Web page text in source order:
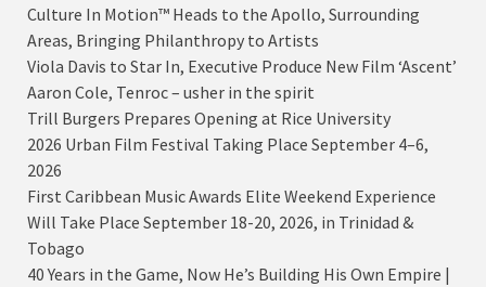
Culture In Motion™ Heads to the Apollo, Surrounding
Areas, Bringing Philanthropy to Artists
Viola Davis to Star In, Executive Produce New Film ‘Ascent’
Aaron Cole, Tenroc – usher in the spirit
Trill Burgers Prepares Opening at Rice University
2026 Urban Film Festival Taking Place September 4–6,
2026
First Caribbean Music Awards Elite Weekend Experience
Will Take Place September 18-20, 2026, in Trinidad &
Tobago
40 Years in the Game, Now He’s Building His Own Empire |